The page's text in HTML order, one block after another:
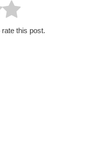
this post.